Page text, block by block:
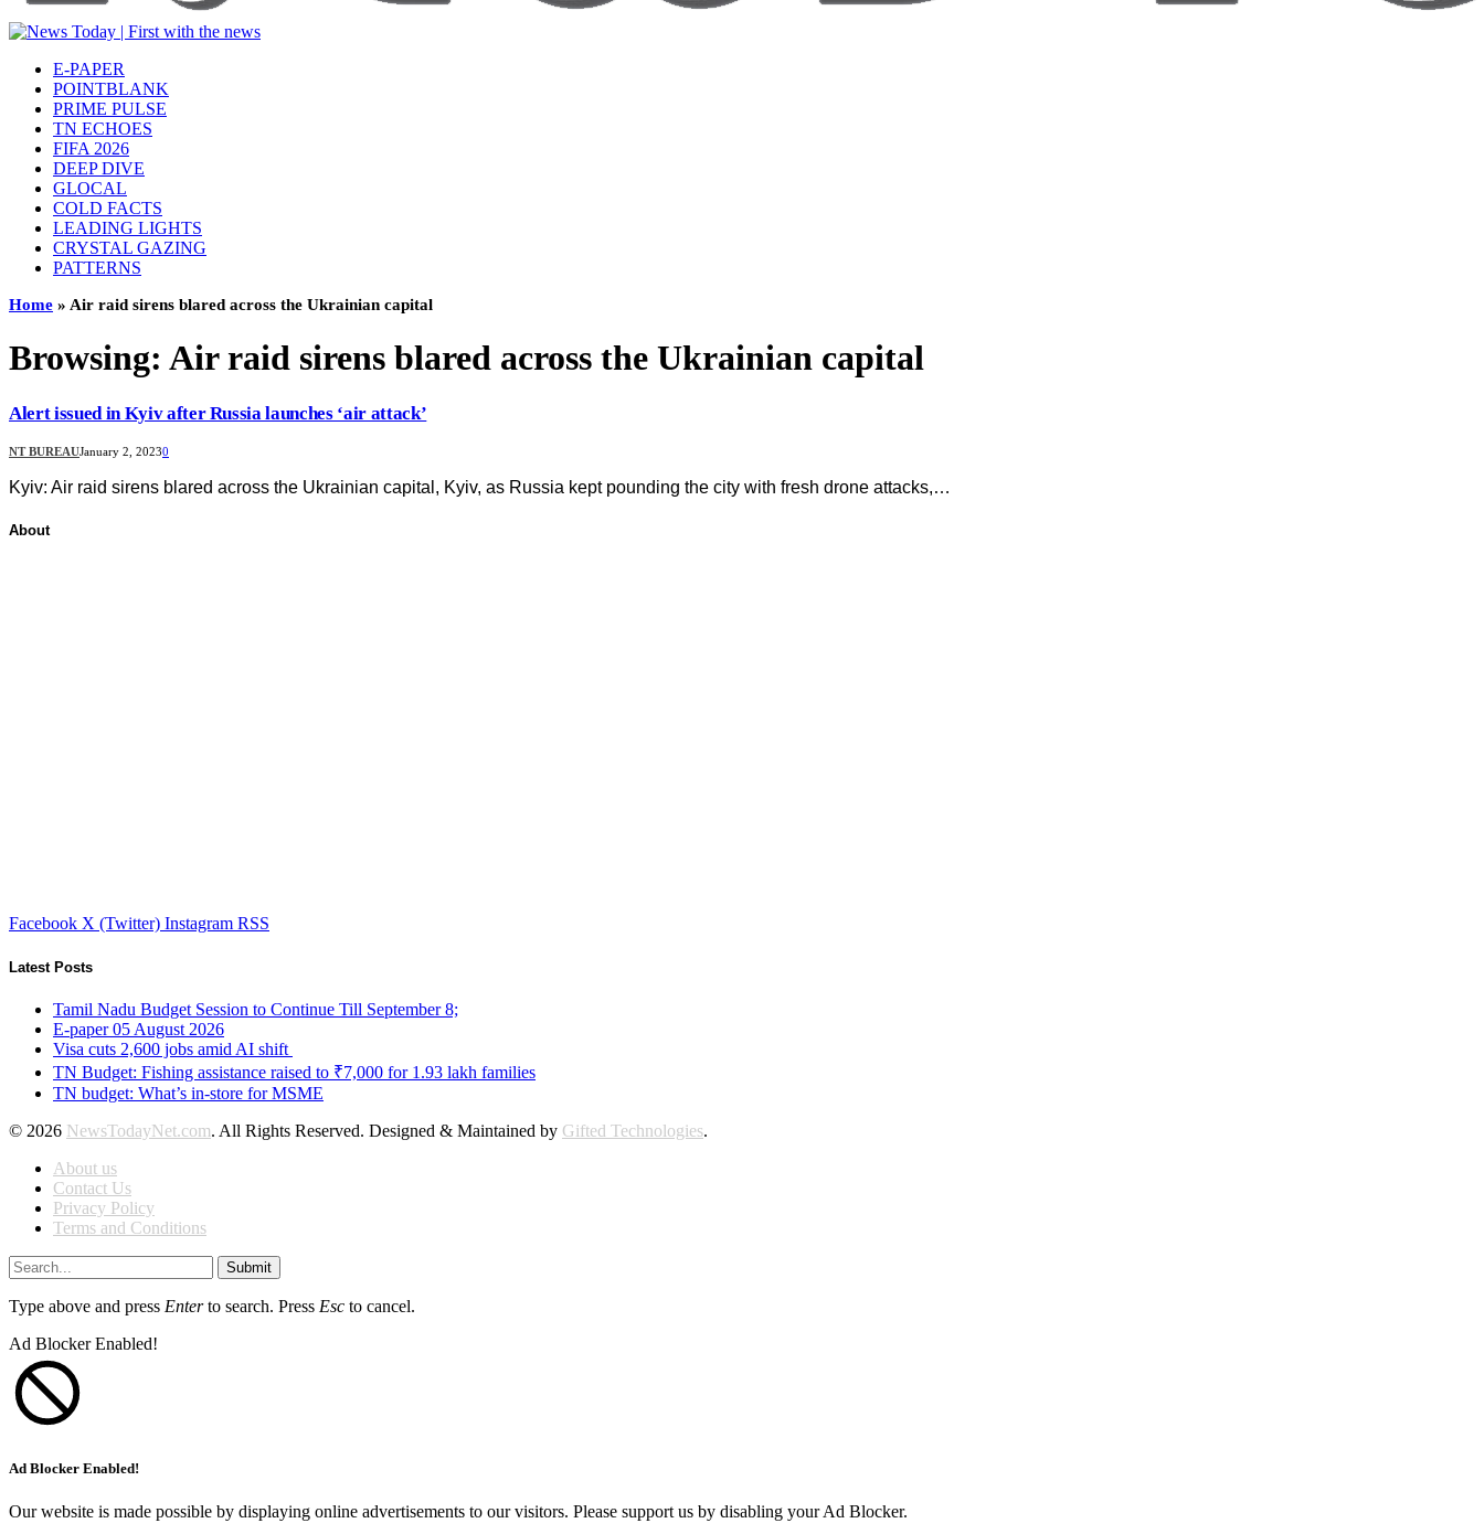
E-PAPER
POINTBLANK
PRIME PULSE
TN ECHOES
FIFA 2026
DEEP DIVE
GLOCAL
COLD FACTS
LEADING LIGHTS
CRYSTAL GAZING
PATTERNS
Home » Air raid sirens blared across the Ukrainian capital
Browsing: Air raid sirens blared across the Ukrainian capital
Alert issued in Kyiv after Russia launches ‘air attack’
NT BUREAUJanuary 2, 20230
Kyiv: Air raid sirens blared across the Ukrainian capital, Kyiv, as Russia kept pounding the city with fresh drone attacks,…
About
Facebook X (Twitter) Instagram RSS
Latest Posts
Tamil Nadu Budget Session to Continue Till September 8;
E-paper 05 August 2026
Visa cuts 2,600 jobs amid AI shift
TN Budget: Fishing assistance raised to ₹7,000 for 1.93 lakh families
TN budget: What’s in-store for MSME
© 2026 NewsTodayNet.com. All Rights Reserved. Designed & Maintained by Gifted Technologies.
About us
Contact Us
Privacy Policy
Terms and Conditions
Submit
Type above and press Enterto search. Press Esc to cancel.
Ad Blocker Enabled!
Ad Blocker Enabled!
Our website is made possible by displaying online advertisements to our visitors. Please support us by disabling your Ad Blocker.